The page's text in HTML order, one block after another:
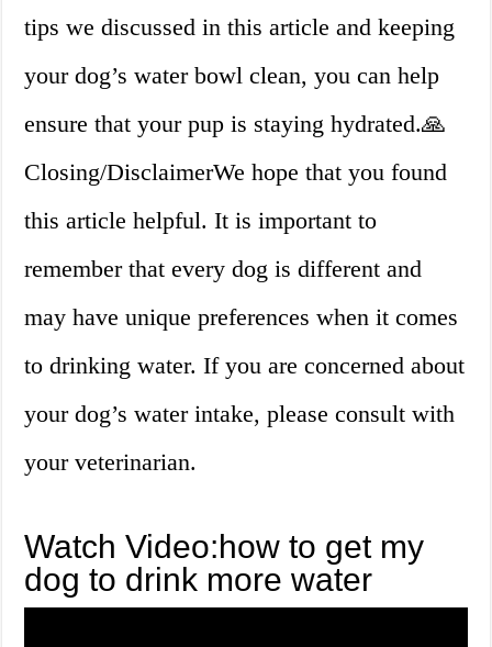
tips we discussed in this article and keeping
your dog’s water bowl clean, you can help
ensure that your pup is staying hydrated.🙏
Closing/DisclaimerWe hope that you found
this article helpful. It is important to
remember that every dog is different and
may have unique preferences when it comes
to drinking water. If you are concerned about
your dog’s water intake, please consult with
your veterinarian.
Watch Video:how to get my
dog to drink more water